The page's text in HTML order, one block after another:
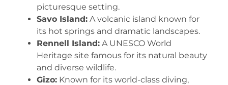
picturesque setting.
Savo Island: A volcanic island known for
its hot springs and dramatic landscapes.
Rennell Island: A UNESCO World
Heritage site famous for its natural beauty
and diverse wildlife.
Gizo: Known for its world-class diving,